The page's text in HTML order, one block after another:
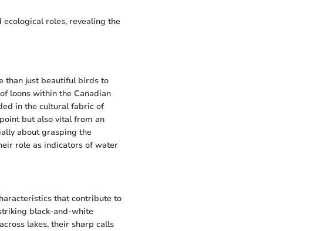
roles, revealing the
than just beautiful birds to
loons within the Canadian
in the cultural fabric of
but also vital from an
about grasping the
role as indicators of water
that contribute to
black-and-white
lakes, their sharp calls